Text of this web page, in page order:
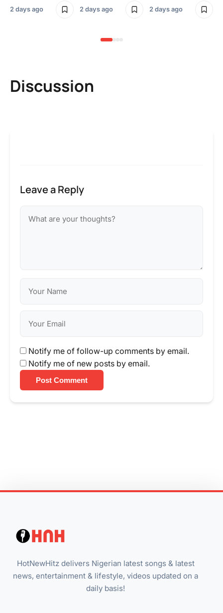
2 days ago 2 days ago 2 days ago
Discussion
Leave a Reply
Notify me of follow-up comments by email.
Notify me of new posts by email.
Post Comment
HotNewHitz delivers Nigerian latest songs & latest
news, entertainment & lifestyle, videos updated on a
daily basis!